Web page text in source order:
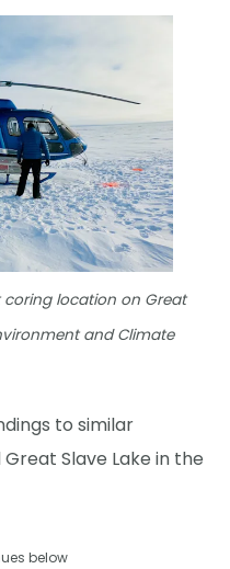
coring location on Great
and Climate
to similar
Slave Lake in the
below